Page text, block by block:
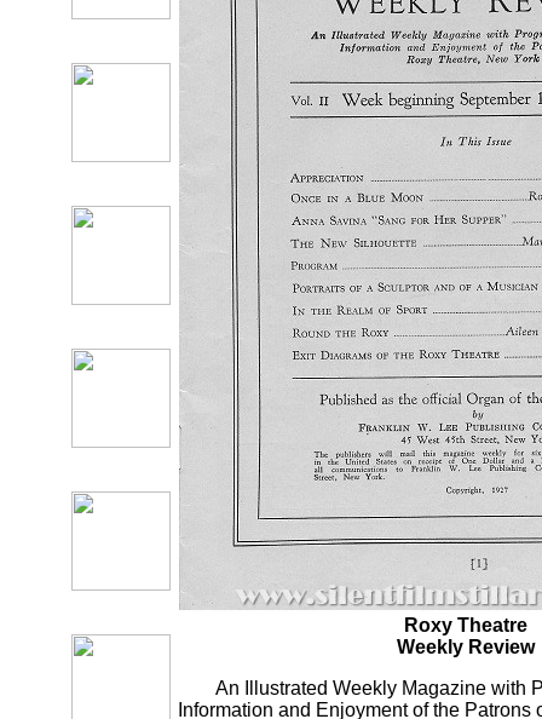
Roxy Theatre
Weekly Review
An Illustrated Weekly Magazine with
Information and Enjoyment of the Patrons